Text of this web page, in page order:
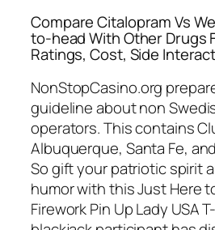
Compare Citalopram Vs
to-head With Other Drugs
Ratings, Cost, Side
NonStopCasino.org
guideline about non
operators. This contains
Albuquerque, Santa Fe,
So gift your patriotic spirit
humor with this Just Here
Firework Pin Up Lady USA